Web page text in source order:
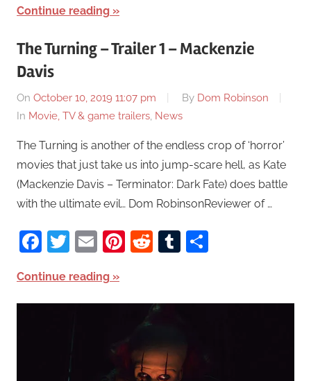
Continue reading
The Turning – Trailer 1 – Mackenzie
Davis
On October 10, 2019 11:07 pm By Dom Robinson
In Movie, TV & game trailers, News
The Turning is another of the endless crop of ‘horror’
movies that just take us into jump-scare hell, as Kate
(Mackenzie Davis – Terminator: Dark Fate) does battle
with the ultimate evil… Dom RobinsonReviewer of …
Facebook
Twitter
EmailPinterest
RedditTumblr
Continue reading